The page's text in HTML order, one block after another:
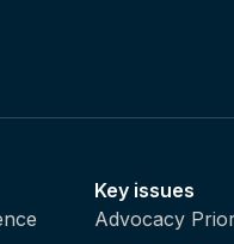
Key issues
Advocacy